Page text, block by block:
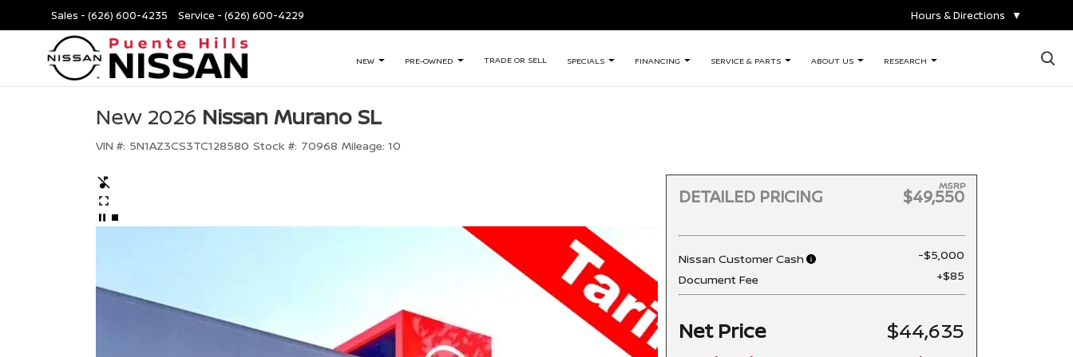
Sales - (626) 600-4235 Service - (626) 600-4229 Hours & Directions ▼
NEW PRE-OWNED TRADE OR SELL SPECIALS FINANCING SERVICE & PARTS ABOUT US RESEARCH ×
New 2026 Nissan Murano SL
VIN #: 5N1AZ3CS3TC128580 Stock #: 70968 Mileage: 10
DETAILED PRICING
MSRP
$49,550
Nissan Customer Cash
-$5,000
Document Fee
+$85
Net Price $44,635